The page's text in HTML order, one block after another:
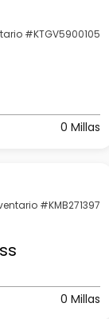
#KTGV5900105
0 Millas
#KMB271397
0 Millas